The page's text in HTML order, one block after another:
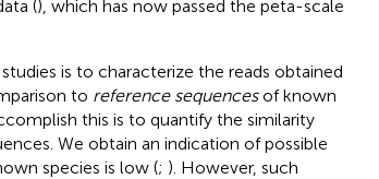
(), which has now passed the peta-scale
is to characterize the reads obtained
to reference sequencesof known
this is to quantify the similarity
We obtain an indication of possible
species is low (; ). However, such